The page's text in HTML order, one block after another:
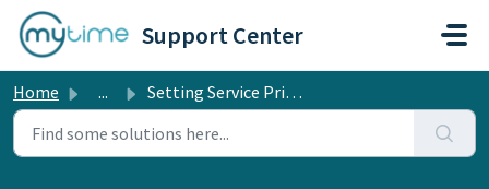
Skip to main content
Support Center
Home ... Setting Service Prices By Location Group